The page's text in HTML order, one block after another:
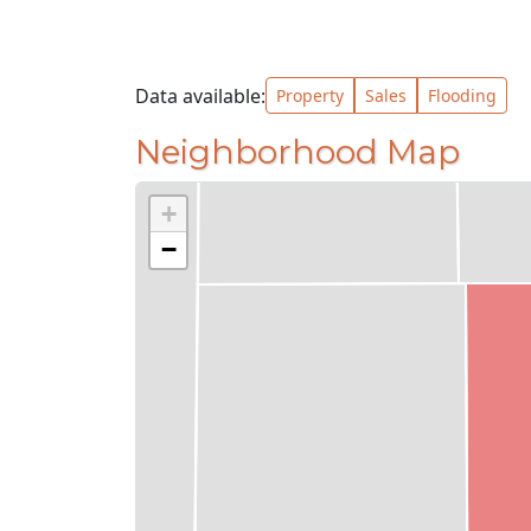
Data available: Property Sales Flooding
Neighborhood Map
+
−